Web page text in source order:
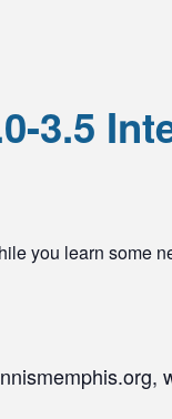
3.5
you learn some